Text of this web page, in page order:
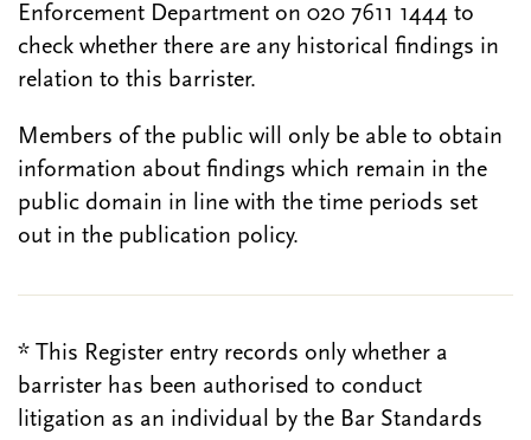
Enforcement Department on 020 7611 1444 to
check whether there are any historical findings in
relation to this barrister.
Members of the public will only be able to obtain
information about findings which remain in the
public domain in line with the time periods set
out in the publication policy.
* This Register entry records only whether a
barrister has been authorised to conduct
litigation as an individual by the Bar Standards